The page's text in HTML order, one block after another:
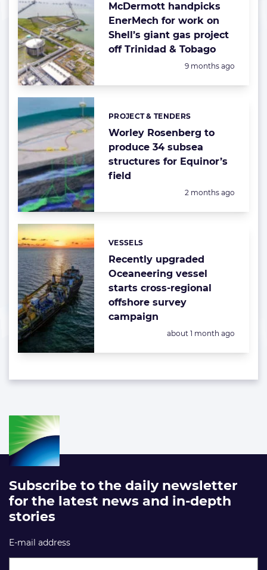
McDermott handpicks
EnerMech for work on
Shell’s giant gas project
off Trinidad & Tobago
Posted:
9 months ago
Worley Rosenberg to
produce 34 subsea
structures for Equinor’s
field
Categories:
PROJECT & TENDERS
Posted:
2 months ago
Recently upgraded
Oceaneering vessel
starts cross-regional
offshore survey
campaign
Categories:
VESSELS
Posted:
about 1 month ago
Subscribe to the daily newsletter
for the latest news and in-depth
stories
E-mail address